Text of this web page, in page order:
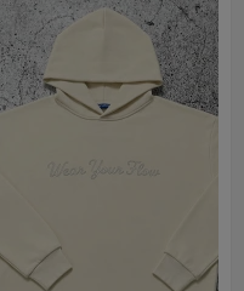
fleece fabric
for seasonal collections
customization. As a
weight
and private
promotional apparel,